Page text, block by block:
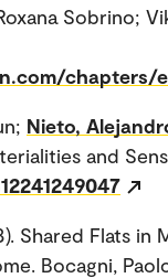
Sobrino;
chapters/
Nieto,
and
Shared Flats in
Bocagni,